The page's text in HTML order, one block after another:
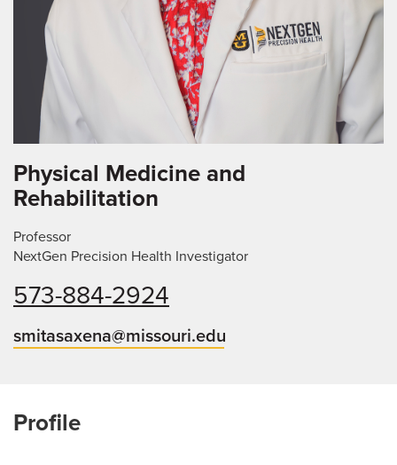
Physical Medicine and
Rehabilitation
Professor
NextGen Precision Health Investigator
573-884-2924
smitasaxena@missouri.edu
Profile